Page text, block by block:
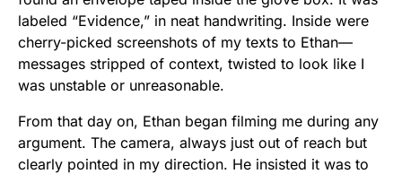
labeled “Evidence,” in neat handwriting. Inside were
cherry-picked screenshots of my texts to Ethan—
messages stripped of context, twisted to look like I
was unstable or unreasonable.
From that day on, Ethan began filming me during any
argument. The camera, always just out of reach but
clearly pointed in my direction. He insisted it was to